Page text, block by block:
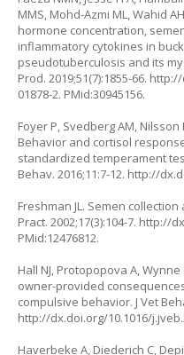
MMS, Mohd-Azmi ML, Wahid
hormone concentration,
inflammatory cytokines in
pseudotuberculosis and its
Prod. 2019;51(7):1855-66. http://
01878-2. PMid:30945156.
Foyer P, Svedberg AM, Nilsson
Behavior and cortisol
standardized temperament
Behav. 2016;11:7-12. http://
Freshman JL. Semen
Pract. 2002;17(3):104-7. http://
PMid:12476812.
Hall NJ, Protopopova A,
owner-provided
compulsive behavior. J Vet
http://dx.doi.org/10.1016/
Haverbeke A, Diederich C,